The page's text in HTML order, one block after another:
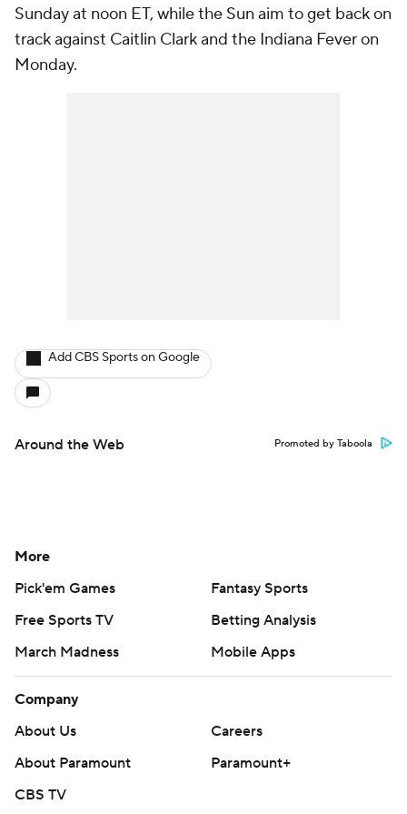
Sunday at noon ET, while the Sun aim to get back on
track against Caitlin Clark and the Indiana Fever on
Monday.
Add CBS Sports on Google
Around the Web Promoted by Taboola
More
Pick'em Games
Fantasy Sports
Free Sports TV
Betting Analysis
March Madness
Mobile Apps
Company
About Us
Careers
About Paramount
Paramount+
CBS TV